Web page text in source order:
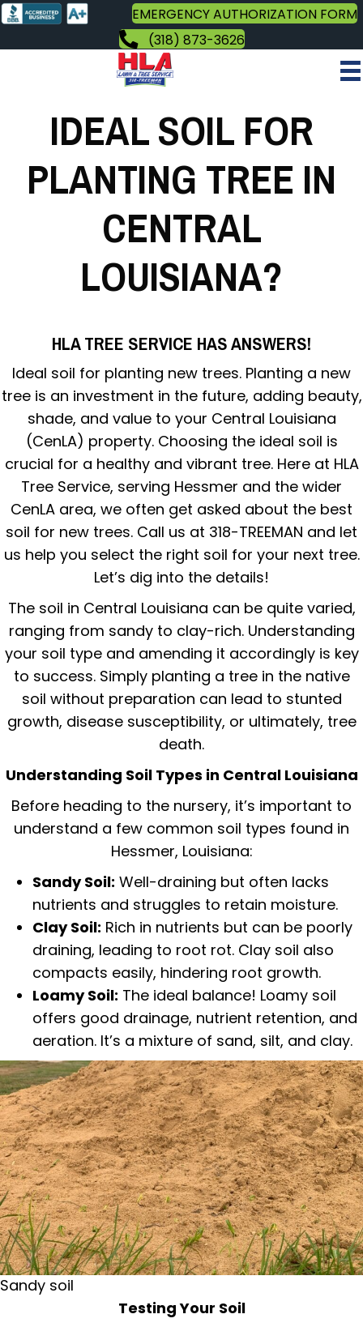
EMERGENCY AUTHORIZATION FORM
(318) 873-3626
IDEAL SOIL FOR
PLANTING TREE IN
CENTRAL
LOUISIANA?
HLA TREE SERVICE HAS ANSWERS!
Ideal soil for planting new trees. Planting a new
tree is an investment in the future, adding beauty,
shade, and value to your Central Louisiana
(CenLA) property. Choosing the ideal soil is
crucial for a healthy and vibrant tree. Here at HLA
Tree Service, serving Hessmer and the wider
CenLA area, we often get asked about the best
soil for new trees. Call us at 318-TREEMAN and let
us help you select the right soil for your next tree.
Let’s dig into the details!
The soil in Central Louisiana can be quite varied,
ranging from sandy to clay-rich. Understanding
your soil type and amending it accordingly is key
to success. Simply planting a tree in the native
soil without preparation can lead to stunted
growth, disease susceptibility, or ultimately, tree
death.
Understanding Soil Types in Central Louisiana
Before heading to the nursery, it’s important to
understand a few common soil types found in
Hessmer, Louisiana:
Sandy Soil: Well-draining but often lacks
nutrients and struggles to retain moisture.
Clay Soil: Rich in nutrients but can be poorly
draining, leading to root rot. Clay soil also
compacts easily, hindering root growth.
Loamy Soil: The ideal balance! Loamy soil
offers good drainage, nutrient retention, and
aeration. It’s a mixture of sand, silt, and clay.
Sandy soil
Testing Your Soil